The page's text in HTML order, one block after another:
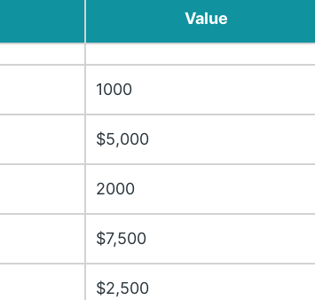
Value
1000
$5,000
2000
$7,500
$2,500